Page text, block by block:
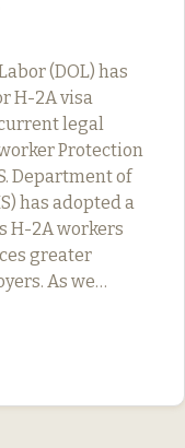
(DOL) has
H-2A visa
legal
Protection
Department of
has adopted a
H-2A workers
greater
As we…